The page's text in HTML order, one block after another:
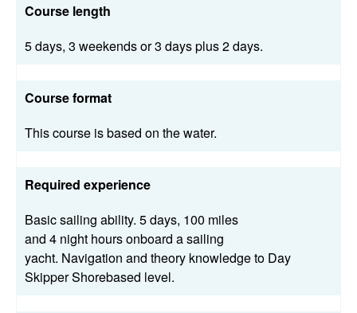
Course length
5 days, 3 weekends or 3 days plus 2 days.
Course format
This course is based on the water.
Required experience
Basic sailing ability. 5 days, 100 miles
and 4 night hours onboard a sailing
yacht. Navigation and theory knowledge to Day
Skipper Shorebased level.